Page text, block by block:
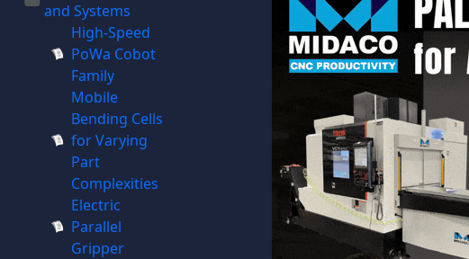
and Systems
High-Speed
PoWa Cobot
Family
Mobile
Bending Cells
for Varying
Part
Complexities
Electric
Parallel
Gripper